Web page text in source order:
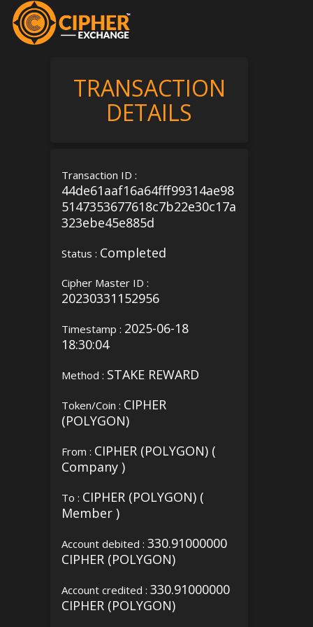
TRANSACTION
DETAILS
Transaction ID :
44de61aaf16a64fff99314ae98
5147353677618c7b22e30c17a
323ebe45e885d
Status : Completed
Cipher Master ID :
20230331152956
Timestamp : 2025-06-18
18:30:04
Method : STAKE REWARD
Token/Coin : CIPHER
(POLYGON)
From : CIPHER (POLYGON) (
Company )
To : CIPHER (POLYGON) (
Member )
Account debited : 330.91000000
CIPHER (POLYGON)
Account credited : 330.91000000
CIPHER (POLYGON)